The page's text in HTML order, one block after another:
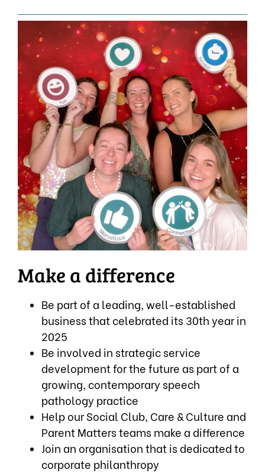
Make a difference
Be part of a leading, well-established
business that celebrated its 30th year in
2025
Be involved in strategic service
development for the future as part of a
growing, contemporary speech
pathology practice
Help our Social Club, Care & Culture and
Parent Matters teams make a difference
Join an organisation that is dedicated to
corporate philanthropy